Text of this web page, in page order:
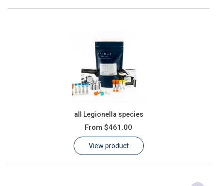
all Legionella species
From $461.00
View product